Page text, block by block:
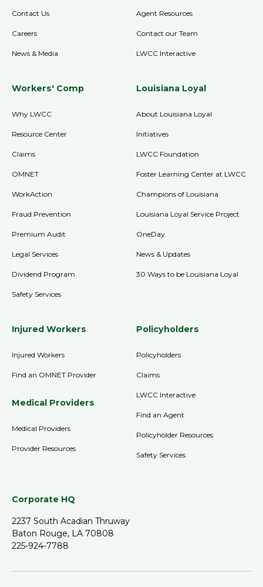
Corporate HQ
2237 South Acadian Thruway
Baton Rouge, LA 70808
225-924-7788
Contact Us
Careers
News & Media
Louisiana Loyal
About Louisiana Loyal
Initiatives
LWCC Foundation
Foster Learning Center at LWCC
Champions of Louisiana
Louisiana Loyal Service Project
OneDay
News & Updates
30 Ways to be Louisiana Loyal
Workers' Comp
Why LWCC
Resource Center
Claims
OMNET
WorkAction
Fraud Prevention
Premium Audit
Legal Services
Dividend Program
Safety Services
Agent Resources
Contact our Team
LWCC Interactive
Injured Workers
Injured Workers
Find an OMNET Provider
Medical Providers
Medical Providers
Provider Resources
Policyholders
Policyholders
Claims
LWCC Interactive
Find an Agent
Policyholder Resources
Safety Services